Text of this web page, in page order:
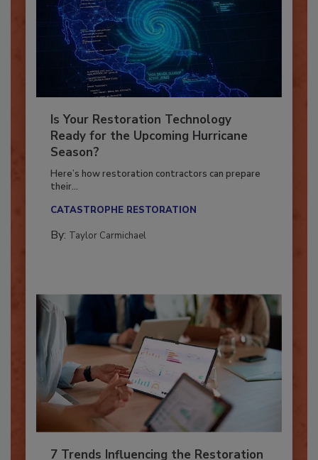
Is Your Restoration Technology
Ready for the Upcoming Hurricane
Season?
Here’s how restoration contractors can prepare